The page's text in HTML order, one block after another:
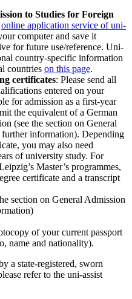
to Studies for Foreign
online application service of uni-
computer and save it
for future use/reference. Uni-
country-specific information
countries on this page.
certificates: Please send all
entered on your
for admission as a first-year
the equivalent of a German
(see the section on General
information). Depending
you may also need
of university study. For
Master’s programmes,
certificate and a transcript
section on General Admission
of your current passport
name and nationality).
a state-registered, sworn
refer to the uni-assist